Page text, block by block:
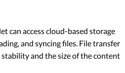
can access cloud-based storage
and syncing files. File transfer
and the size of the content